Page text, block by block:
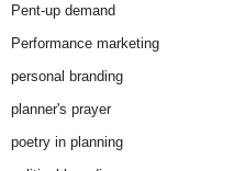
Pent-up demand
Performance marketing
personal branding
planner's prayer
poetry in planning